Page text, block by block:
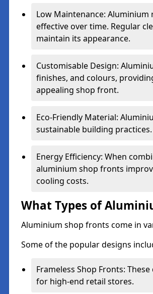
Low Maintenance:
effective over time. Regular
maintain its appearance.
Customisable Design:
finishes, and colours,
appealing shop front.
Eco-Friendly Material:
sustainable building practices.
Energy Efficiency: When
aluminium shop fronts
cooling costs.
What Types of
Aluminium shop fronts come in
Some of the popular designs
Frameless Shop Fronts:
for high-end retail stores.